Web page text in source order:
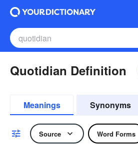
Quotidian Definition
Meanings Synonyms
Source Word Forms